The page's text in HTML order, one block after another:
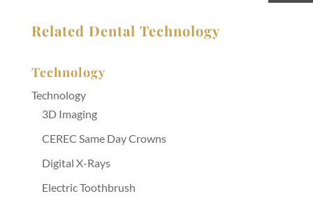
Related Dental Technology
Technology
Technology
3D Imaging
CEREC Same Day Crowns
Digital X-Rays
Electric Toothbrush